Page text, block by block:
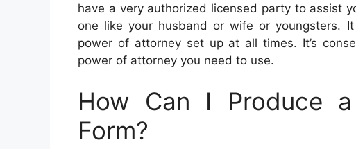
have a very authorized licensed party to assist
one like your husband or wife or youngsters.
power of attorney set up at all times. It’s
power of attorney you need to use.
How Can I Produce
Form?